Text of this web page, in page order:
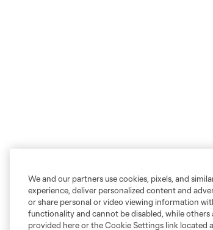
We and our partners use cookies, pixels, and
experience, deliver personalized content and
or share personal or video viewing information
functionality and cannot be disabled, while
provided here or the Cookie Settings link located